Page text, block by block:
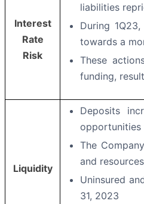
Interest
Rate
Risk
liabilities
During
towards a
These
funding,
Liquidity
Deposits
The
and resources
Uninsured
31, 2023